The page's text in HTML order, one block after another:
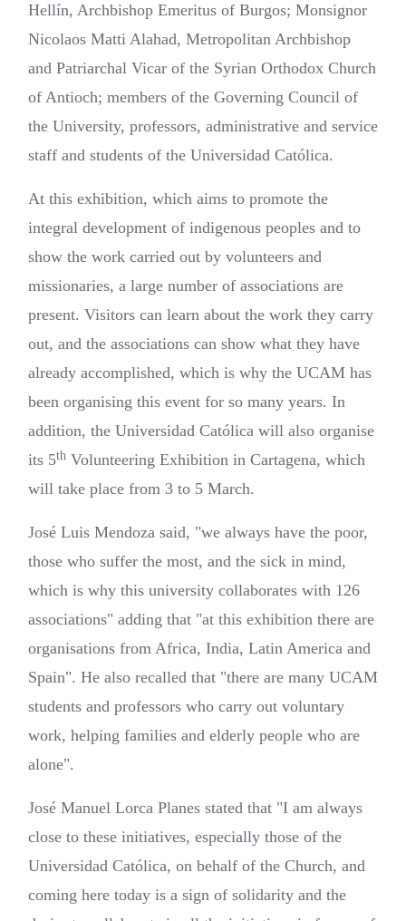
Hellín, Archbishop Emeritus of Burgos; Monsignor
Nicolaos Matti Alahad, Metropolitan Archbishop
and Patriarchal Vicar of the Syrian Orthodox Church
of Antioch; members of the Governing Council of
the University, professors, administrative and service
staff and students of the Universidad Católica.
At this exhibition, which aims to promote the
integral development of indigenous peoples and to
show the work carried out by volunteers and
missionaries, a large number of associations are
present. Visitors can learn about the work they carry
out, and the associations can show what they have
already accomplished, which is why the UCAM has
been organising this event for so many years. In
addition, the Universidad Católica will also organise
its 5th Volunteering Exhibition in Cartagena, which
will take place from 3 to 5 March.
José Luis Mendoza said, "we always have the poor,
those who suffer the most, and the sick in mind,
which is why this university collaborates with 126
associations" adding that "at this exhibition there are
organisations from Africa, India, Latin America and
Spain". He also recalled that "there are many UCAM
students and professors who carry out voluntary
work, helping families and elderly people who are
alone".
José Manuel Lorca Planes stated that "I am always
close to these initiatives, especially those of the
Universidad Católica, on behalf of the Church, and
coming here today is a sign of solidarity and the